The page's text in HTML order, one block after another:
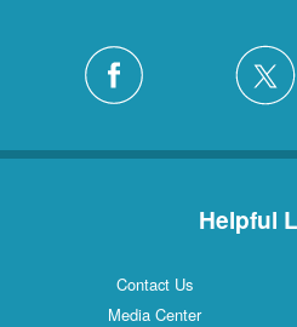
Helpful
Contact Us
Media Center